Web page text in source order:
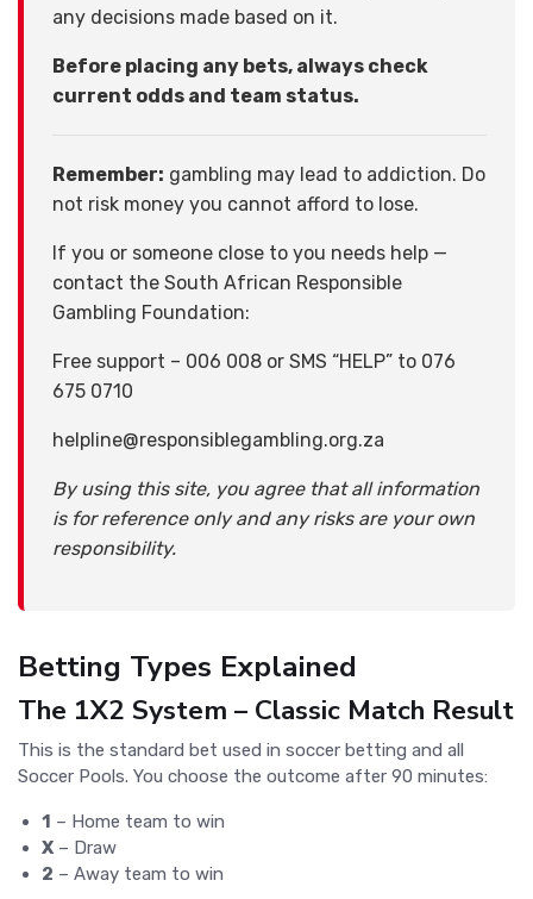
any decisions made based on it.
Before placing any bets, always check
current odds and team status.
Remember: gambling may lead to addiction. Do
not risk money you cannot afford to lose.
If you or someone close to you needs help —
contact the South African Responsible
Gambling Foundation:
Free support – 006 008 or SMS “HELP” to 076
675 0710
helpline@responsiblegambling.org.za
By using this site, you agree that all information
is for reference only and any risks are your own
responsibility.
Betting Types Explained
The 1X2 System – Classic Match Result
This is the standard bet used in soccer betting and all
Soccer Pools. You choose the outcome after 90 minutes:
1 – Home team to win
X – Draw
2 – Away team to win